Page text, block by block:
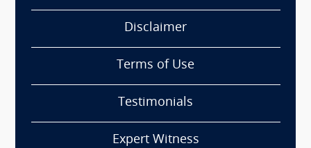
Disclaimer
Terms of Use
Testimonials
Expert Witness